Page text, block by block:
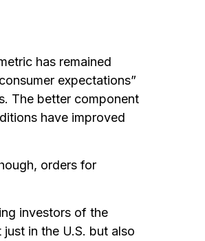
has remained
expectations”
The better component
have improved
orders for
investors of the
in the U.S. but also